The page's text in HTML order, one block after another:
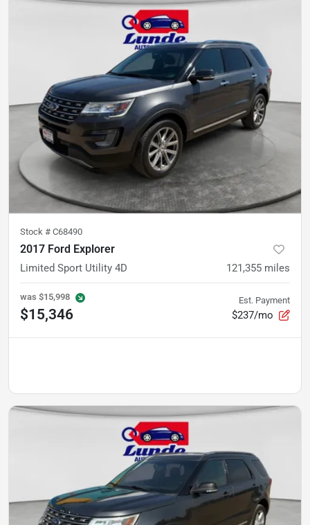
Stock # C68490
2017 Ford Explorer
Limited Sport Utility 4D 121,355 miles
was $15,998
$15,346
Est. Payment
$237/mo